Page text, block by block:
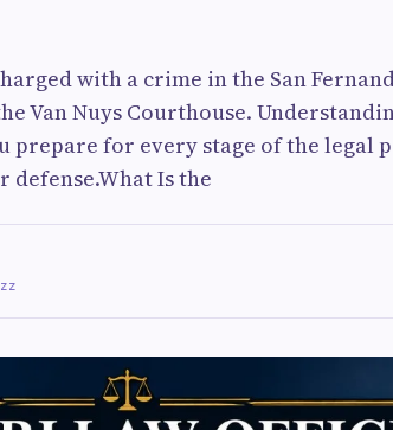
with a crime in the San
Van Nuys Courthouse.
prepare for every stage of the legal
Is the